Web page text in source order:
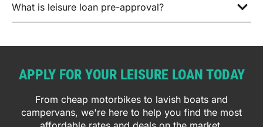
What is leisure loan pre-approval?
APPLY FOR YOUR LEISURE LOAN TODAY
From cheap motorbikes to lavish boats and
campervans, we're here to help you find the most